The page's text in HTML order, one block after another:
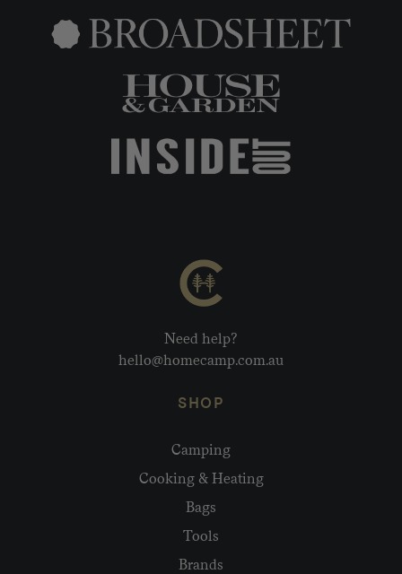
Need help?
hello@homecamp.com.au
SHOP
Camping
Cooking & Heating
Bags
Tools
Brands